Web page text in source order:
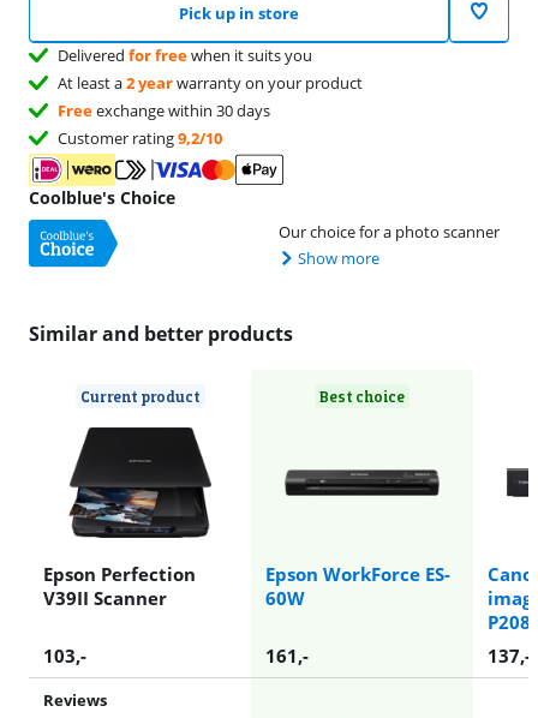
Pick up in store
Delivered for freewhen it suits you
At least a2 yearwarranty on your product
Freeexchange within 30 days
Customer rating9,2/10
Coolblue's Choice
Our choice for a photo scanner
Show more
Similar and better products
Current product
Epson Perfection
V39II Scanner
Best choice
Epson WorkForce ES-
60W
103,- 161,- 137,-
Reviews